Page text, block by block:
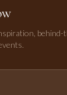
behind-